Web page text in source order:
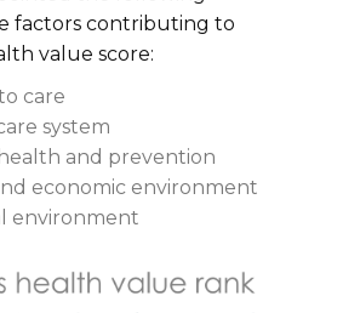
factors contributing to
value score:
care
system
and prevention
economic environment
environment